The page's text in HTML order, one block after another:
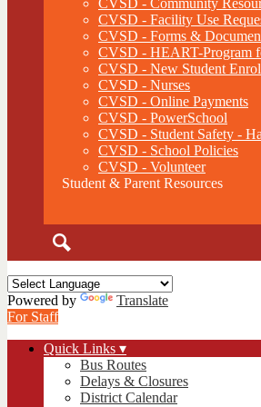
CVSD - Community
CVSD - Facility Use
CVSD - Forms &
CVSD - HEART-Program
CVSD - New Student
CVSD - Nurses
CVSD - Online Payments
CVSD - PowerSchool
CVSD - Student Safety -
CVSD - School Policies
CVSD - Volunteer
Student & Parent Resources
Powered by
Translate
For Staff
Quick Links ▾
Bus Routes
Delays & Closures
District Calendar